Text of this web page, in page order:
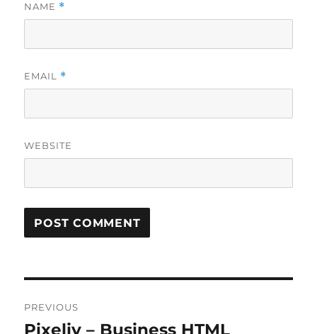
NAME *
EMAIL *
WEBSITE
navigation
PREVIOUS
Previous
Pixeliy – Business HTML